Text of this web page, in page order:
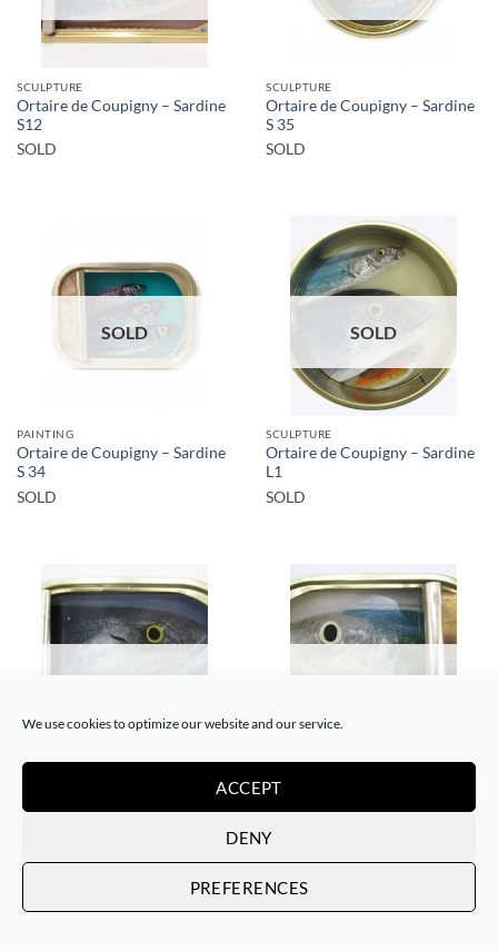
We use cookies to optimize our website and our service.
ACCEPT
DENY
PREFERENCES
SCULPTURE
Ortaire de Coupigny – Sardine
S12
SOLD
SCULPTURE
Ortaire de Coupigny – Sardine
S 35
SOLD
SOLD
PAINTING
Ortaire de Coupigny – Sardine
S 34
SOLD
SOLD
SCULPTURE
Ortaire de Coupigny – Sardine
L1
SOLD
SOLD SOLD
SCULPTURE
SOLD